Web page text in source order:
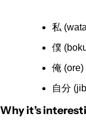
私
僕
俺
自分
Why it’s